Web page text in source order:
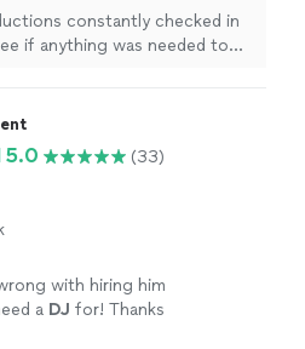
for me and my
constantly checked in
if anything was needed to
5.0 (33)
with hiring him
a DJ for! Thanks